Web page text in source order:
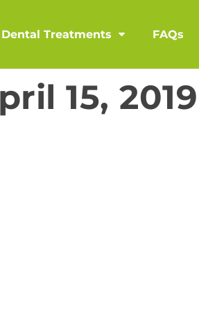
Dental Treatments FAQs
15, 2019